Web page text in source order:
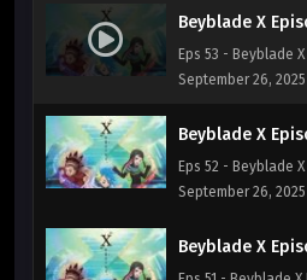
Beyblade X
Eps 53 - Beyblade
September 26, 2025
Beyblade X
Eps 52 - Beyblade
September 26, 2025
Beyblade X